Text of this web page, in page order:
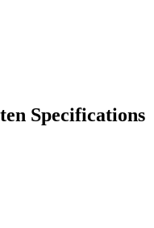
Specifications